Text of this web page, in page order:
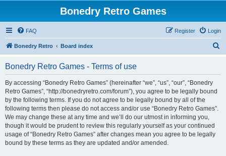
Bonedry Retro Games
FAQ Login
Register
Bonedry Retro Board index
Bonedry Retro Games - Terms of use
By accessing “Bonedry Retro Games” (hereinafter “we”, “us”, “our”, “Bonedry
Retro Games”, “http://bonedryretro.com/forum”), you agree to be legally bound
by the following terms. If you do not agree to be legally bound by all of the
following terms then please do not access and/or use “Bonedry Retro Games”.
We may change these at any time and we’ll do our utmost in informing you,
though it would be prudent to review this regularly yourself as your continued
usage of “Bonedry Retro Games” after changes mean you agree to be legally
bound by these terms as they are updated and/or amended.